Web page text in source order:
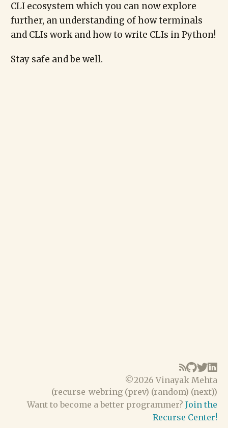
CLI ecosystem which you can now explore
further, an understanding of how terminals
and CLIs work and how to write CLIs in Python!
Stay safe and be well.
©2026 Vinayak Mehta
(recurse-webring (prev) (random) (next))
Want to become a better programmer?Join the
Recurse Center!